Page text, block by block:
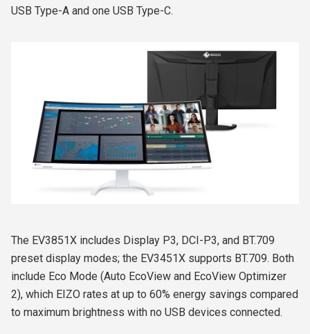
USB Type-A and one USB Type-C.
The EV3851X includes Display P3, DCI-P3, and BT.709
preset display modes; the EV3451X supports BT.709. Both
include Eco Mode (Auto EcoView and EcoView Optimizer
2), which EIZO rates at up to 60% energy savings compared
to maximum brightness with no USB devices connected.